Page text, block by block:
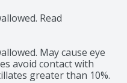
for everyday
cover helps restore
Read
May cause eye
avoid contact with
greater than 10%.